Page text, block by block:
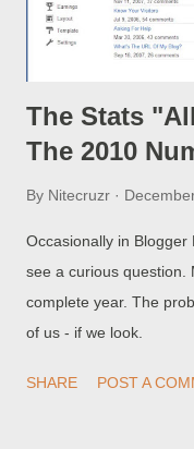
The Stats
The 2010
By Nitecruzr
Occasionally in
see a curious question.
complete year. The
of us - if we look.
SHARE POST A